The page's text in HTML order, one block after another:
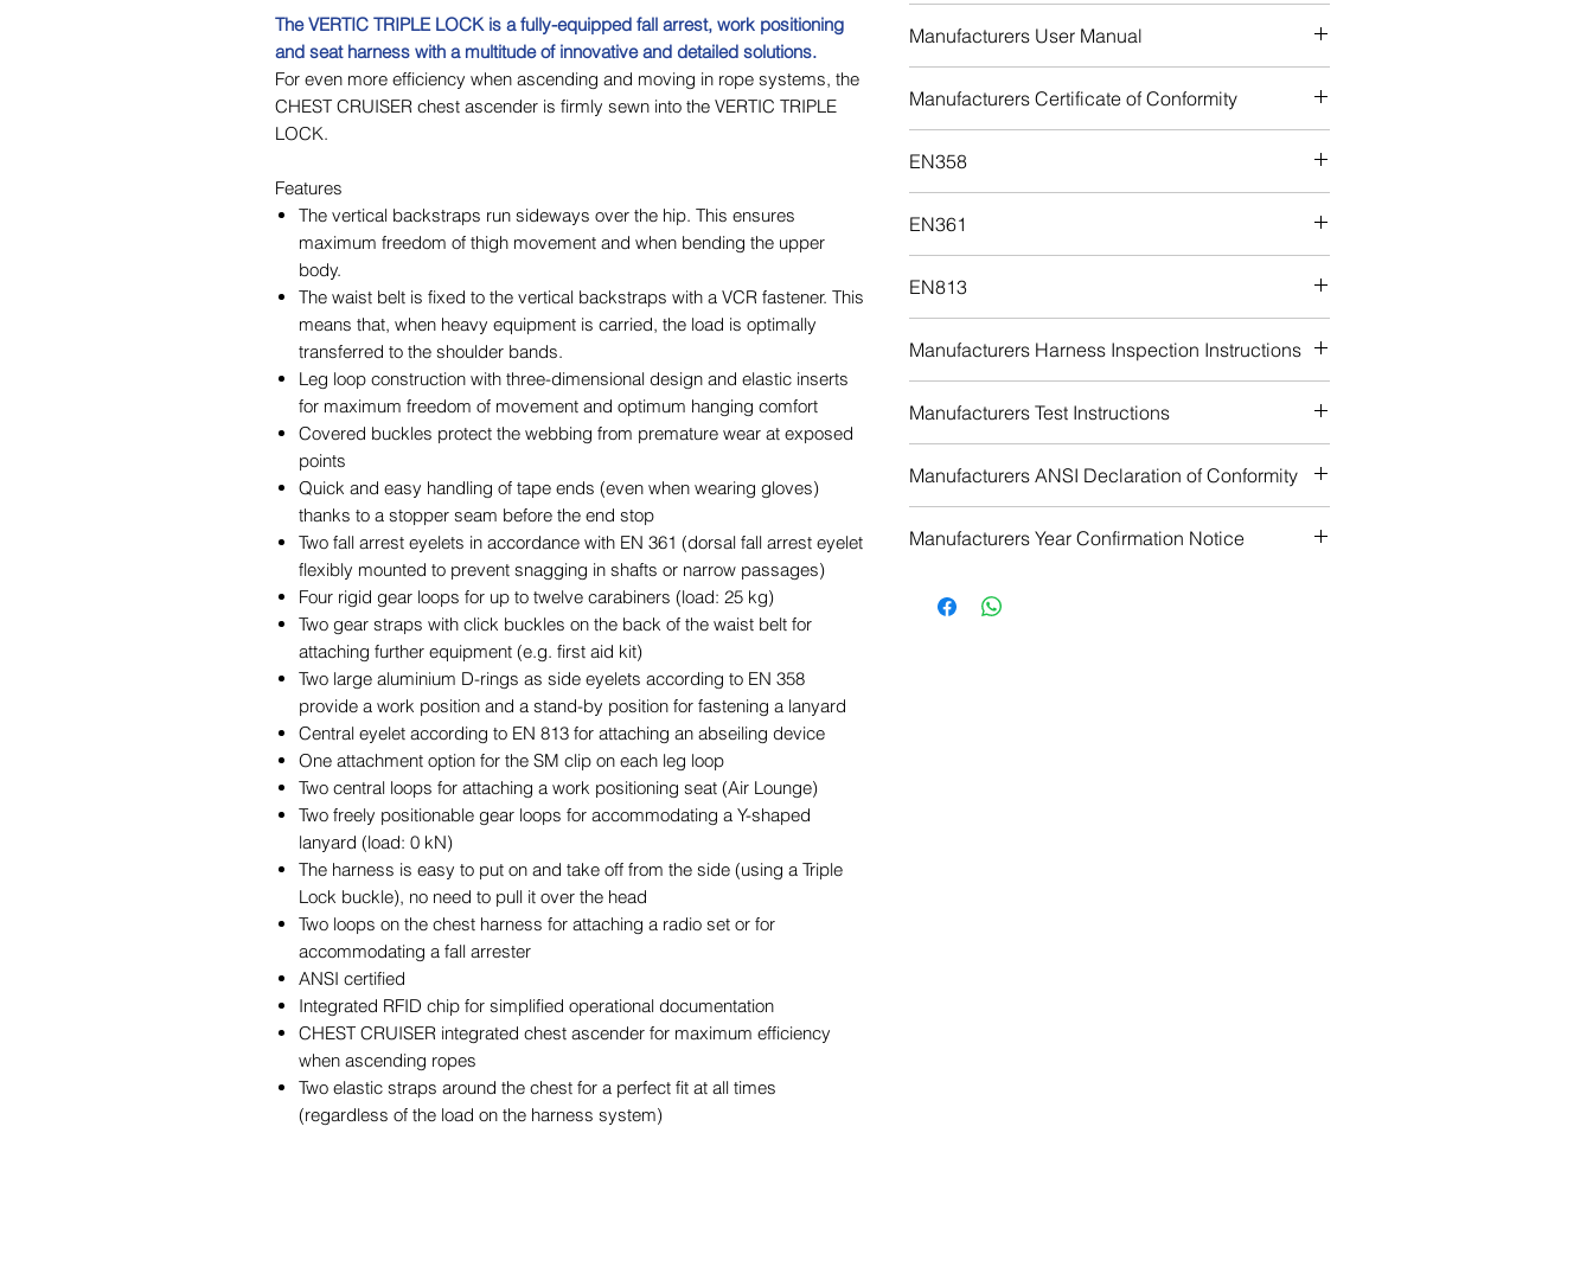
The VERTIC TRIPLE LOCK is a fully-equipped fall arrest, work positioning
and seat harness with a multitude of innovative and detailed solutions.
For even more efficiency when ascending and moving in rope systems, the
CHEST CRUISER chest ascender is firmly sewn into the VERTIC TRIPLE
LOCK.
Features
The vertical backstraps run sideways over the hip. This ensures
maximum freedom of thigh movement and when bending the upper
body.
The waist belt is fixed to the vertical backstraps with a VCR fastener. This
means that, when heavy equipment is carried, the load is optimally
transferred to the shoulder bands.
Leg loop construction with three-dimensional design and elastic inserts
for maximum freedom of movement and optimum hanging comfort
Covered buckles protect the webbing from premature wear at exposed
points
Quick and easy handling of tape ends (even when wearing gloves)
thanks to a stopper seam before the end stop
Two fall arrest eyelets in accordance with EN 361 (dorsal fall arrest eyelet
flexibly mounted to prevent snagging in shafts or narrow passages)
Four rigid gear loops for up to twelve carabiners (load: 25 kg)
Two gear straps with click buckles on the back of the waist belt for
attaching further equipment (e.g. first aid kit)
Two large aluminium D-rings as side eyelets according to EN 358
provide a work position and a stand-by position for fastening a lanyard
Central eyelet according to EN 813 for attaching an abseiling device
One attachment option for the SM clip on each leg loop
Two central loops for attaching a work positioning seat (Air Lounge)
Two freely positionable gear loops for accommodating a Y-shaped
lanyard (load: 0 kN)
The harness is easy to put on and take off from the side (using a Triple
Lock buckle), no need to pull it over the head
Two loops on the chest harness for attaching a radio set or for
accommodating a fall arrester
ANSI certified
Integrated RFID chip for simplified operational documentation
CHEST CRUISER integrated chest ascender for maximum efficiency
when ascending ropes
Two elastic straps around the chest for a perfect fit at all times
(regardless of the load on the harness system)
Certification: EN 358
Certification: EN 813
Certification: ANSI / ASSE Z359.11-2014
Fall Arrest Eyelet Front
Fall Arrest Eyelet Back
Lataral Eyelets
Restraint Loop
Manufacturers User Manual
Manufacturers Certificate of Conformity
EN358
EN361
EN813
Manufacturers Harness Inspection Instructions
Manufacturers Test Instructions
Manufacturers ANSI Declaration of Conformity
Manufacturers Year Confirmation Notice